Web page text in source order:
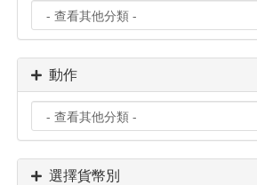
動作
選擇貨幣別